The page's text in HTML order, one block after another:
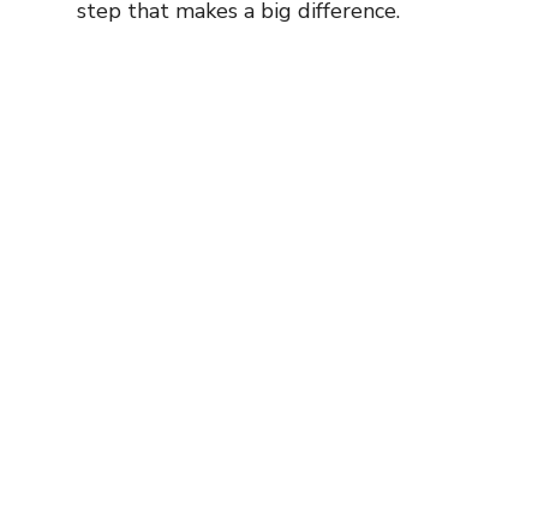
step that makes a big difference.